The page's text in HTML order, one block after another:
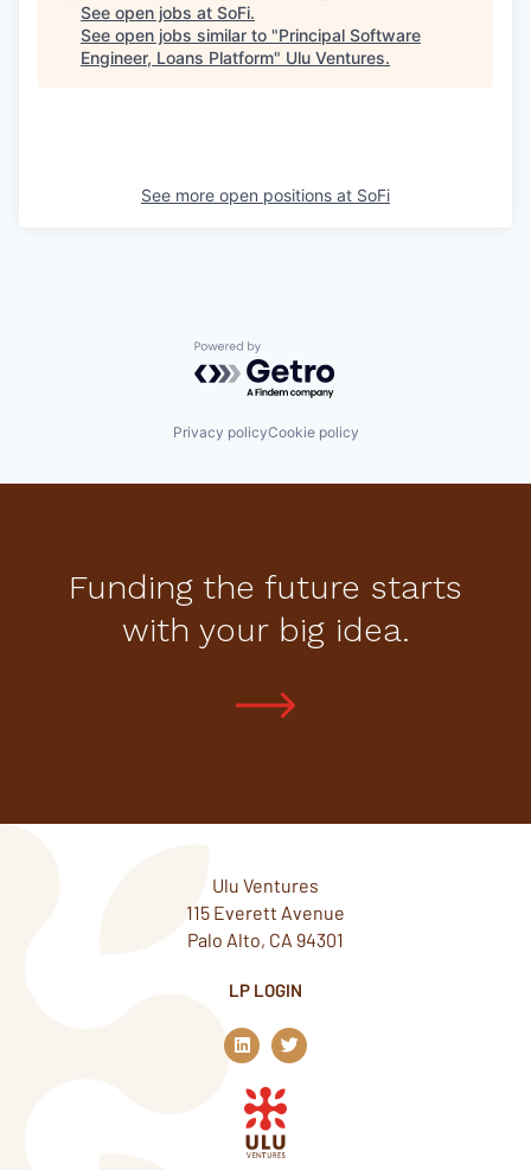
See open jobs at SoFi.
See open jobs similar to "Principal Software
Engineer, Loans Platform" Ulu Ventures.
See more open positions at SoFi
Powered by Getro.com
Privacy policyCookie policy
Funding the future starts
with your big idea.
Ulu Ventures
115 Everett Avenue
Palo Alto, CA 94301
LP LOGIN
L
i
n
k
e
d
n
T
w
i